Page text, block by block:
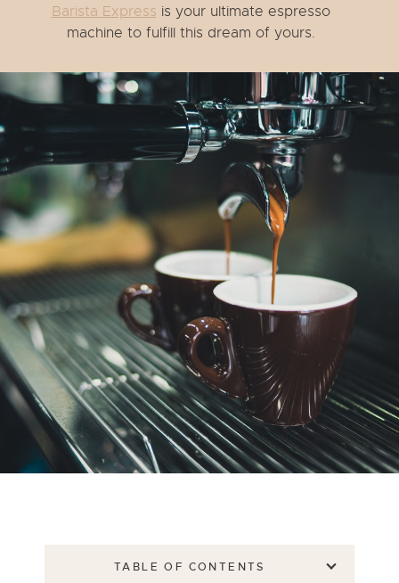
Barista Express is your ultimate espresso
machine to fulfill this dream of yours.
TABLE OF CONTENTS